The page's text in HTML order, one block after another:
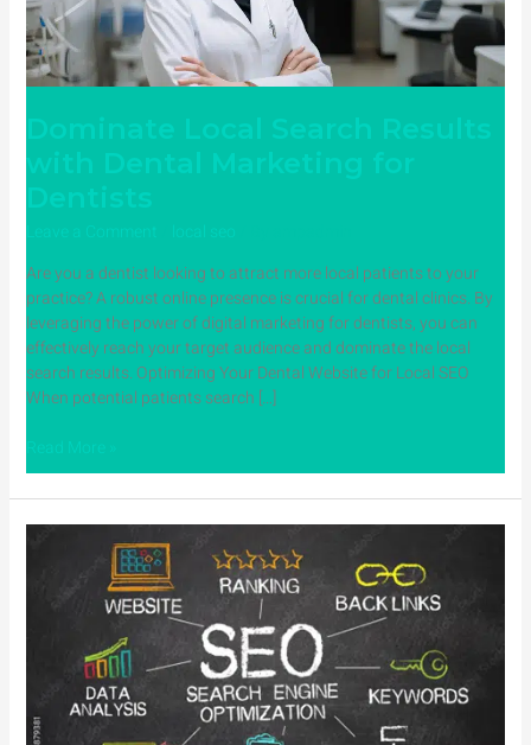
Are you a dentist looking to attract more local patients to your
practice? A robust online presence is crucial for dental clinics. By
leveraging the power of digital marketing for dentists, you can
effectively reach your target audience and dominate the local
search results. Optimizing Your Dental Website for Local SEO
When potential patients search […]
Dentists
for
Benefits
Why
It’s